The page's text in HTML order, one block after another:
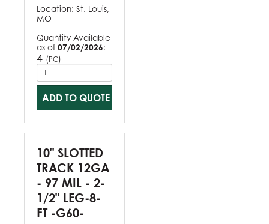
Location: St. Louis,
MO
Quantity Available
as of 07/02/2026:
4 (PC)
ADD TO QUOTE
10" SLOTTED
TRACK 12GA
- 97 MIL - 2-
1/2" LEG-8-
FT -G60-